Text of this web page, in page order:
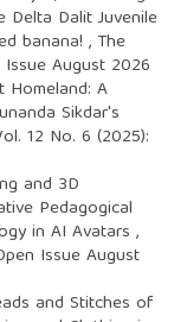
Delta Dalit Juvenile
banana! , The
August 2026
A
Sikdar's
12 No. 6 (2025):
and 3D
Pedagogical
in AI Avatars ,
Issue August
and Stitches of